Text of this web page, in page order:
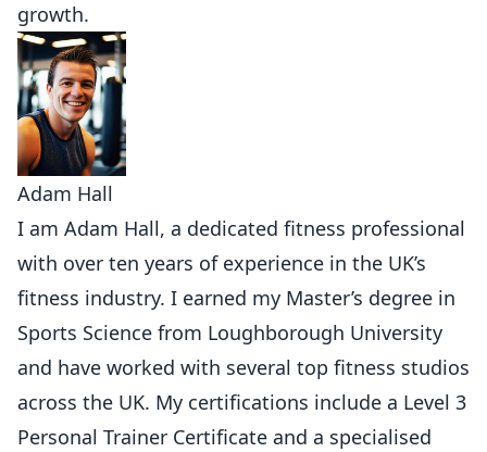
growth.
Adam Hall
I am Adam Hall, a dedicated fitness professional
with over ten years of experience in the UK’s
fitness industry. I earned my Master’s degree in
Sports Science from Loughborough University
and have worked with several top fitness studios
across the UK. My certifications include a Level 3
Personal Trainer Certificate and a specialised